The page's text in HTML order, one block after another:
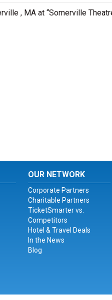
, MA at “Somerville
OUR NETWORK
Corporate Partners
Charitable Partners
TicketSmarter vs.
Competitors
Hotel & Travel Deals
In the News
Blog